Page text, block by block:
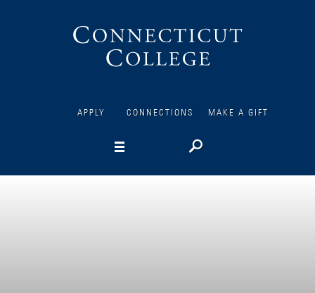
APPLY CONNECTIONS MAKE A GIFT